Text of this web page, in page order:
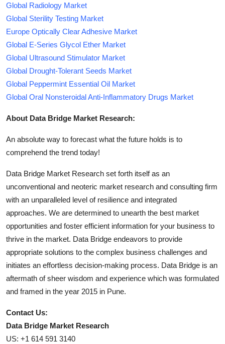
Global Radiology Market
Global Sterility Testing Market
Europe Optically Clear Adhesive Market
Global E-Series Glycol Ether Market
Global Ultrasound Stimulator Market
Global Drought-Tolerant Seeds Market
Global Peppermint Essential Oil Market
Global Oral Nonsteroidal Anti-Inflammatory Drugs Market
About Data Bridge Market Research:
An absolute way to forecast what the future holds is to
comprehend the trend today!
Data Bridge Market Research set forth itself as an
unconventional and neoteric market research and consulting firm
with an unparalleled level of resilience and integrated
approaches. We are determined to unearth the best market
opportunities and foster efficient information for your business to
thrive in the market. Data Bridge endeavors to provide
appropriate solutions to the complex business challenges and
initiates an effortless decision-making process. Data Bridge is an
aftermath of sheer wisdom and experience which was formulated
and framed in the year 2015 in Pune.
Contact Us:
Data Bridge Market Research
US: +1 614 591 3140